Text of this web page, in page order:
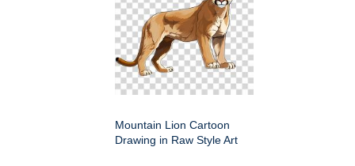
Mountain Lion Cartoon
Drawing in Raw Style Art